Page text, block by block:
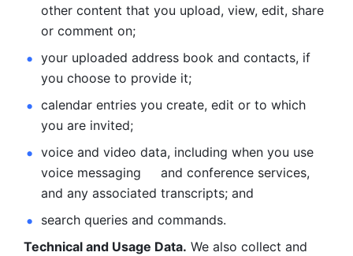
other content that you upload, view, edit, share
or comment on;
your uploaded address book and contacts, if
you choose to provide it;
calendar entries you create, edit or to which
you are invited;
voice and video data, including when you use
voice messaging     and conference services,
and any associated transcripts; and
search queries and commands.
Technical and Usage Data. We also collect and